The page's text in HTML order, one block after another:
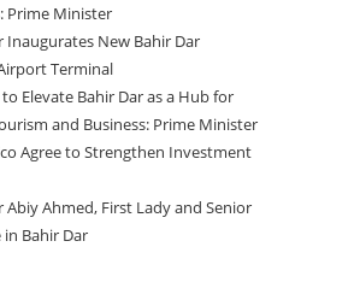
Prime Minister
Inaugurates New Bahir Dar
Terminal
Elevate Bahir Dar as a Hub for
and Business: Prime Minister
Agree to Strengthen Investment
Abiy Ahmed, First Lady and Senior
Bahir Dar